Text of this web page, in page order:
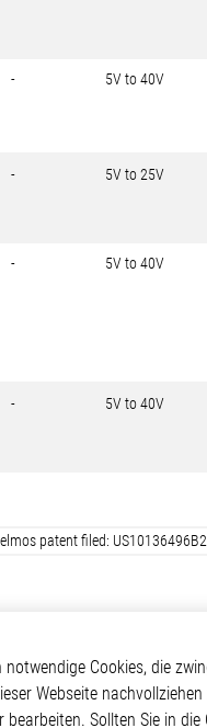
- 5V to 40V
- 5V to 25V
- 5V to 40V
- 5V to 40V
patent filed:
Produkte
Motor Control ICs
notwendige Cookies, die
Webseite
Sollten Sie in